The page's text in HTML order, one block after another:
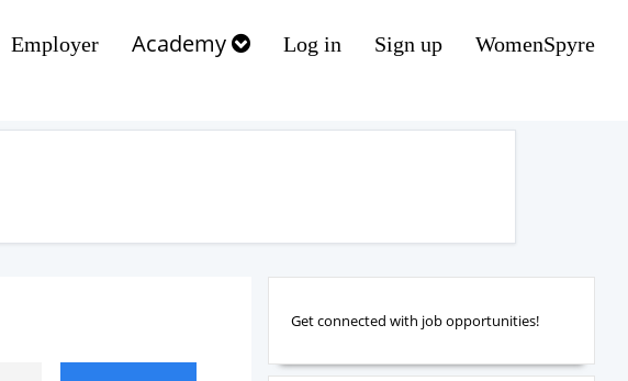
Employer Academy Log in Sign up WomenSpyre
Get connected with job opportunities!